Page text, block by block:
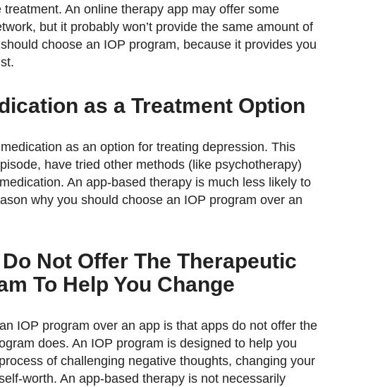
An online therapy app may offer some
but it probably won’t provide the same amount of
choose an IOP program, because it provides you
as a Treatment Option
as an option for treating depression. This
have tried other methods (like psychotherapy)
An app-based therapy is much less likely to
why you should choose an IOP program over an
Not Offer The Therapeutic
To Help You Change
IOP program over an app is that apps do not offer the
does. An IOP program is designed to help you
of challenging negative thoughts, changing your
worth. An app-based therapy is not necessarily